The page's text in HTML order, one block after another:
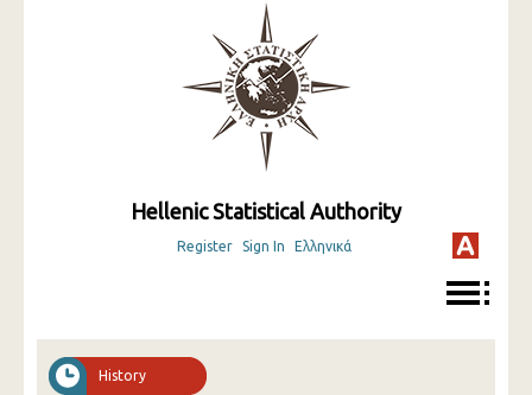
Hellenic Statistical Authority
Register Sign In Ελληνικά
History